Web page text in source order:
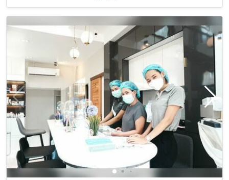
appearance and skin health.